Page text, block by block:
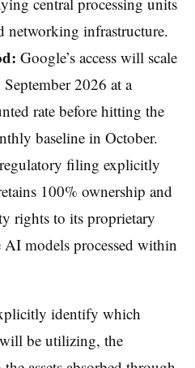
networking infrastructure.
Google’s access will scale
2026 at a
rate before hitting the
baseline in October.
filing explicitly
100% ownership and
rights to its proprietary
AI models processed within
identify which
be utilizing, the